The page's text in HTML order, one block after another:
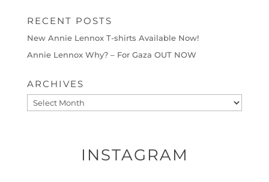
RECENT POSTS
New Annie Lennox T-shirts Available Now!
Annie Lennox Why? – For Gaza OUT NOW
ARCHIVES
Archives
INSTAGRAM